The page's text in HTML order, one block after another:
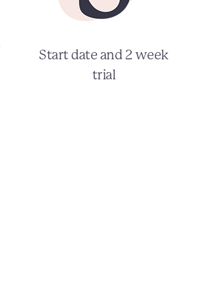
Start date and 2 week
trial